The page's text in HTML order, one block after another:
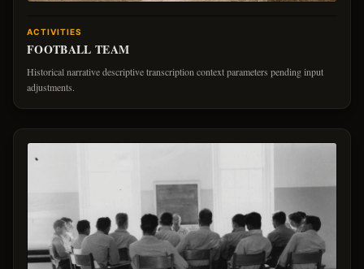
ACTIVITIES
FOOTBALL TEAM
Historical narrative descriptive transcription context parameters pending input
adjustments.